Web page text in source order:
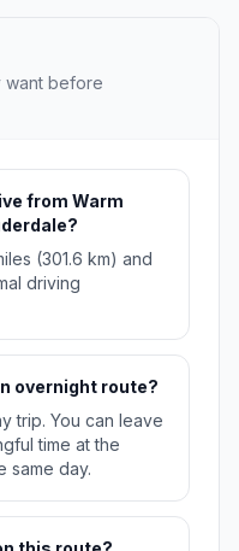
want before
from Warm
(301.6 km) and
driving
overnight route?
trip. You can leave
time at the
same day.